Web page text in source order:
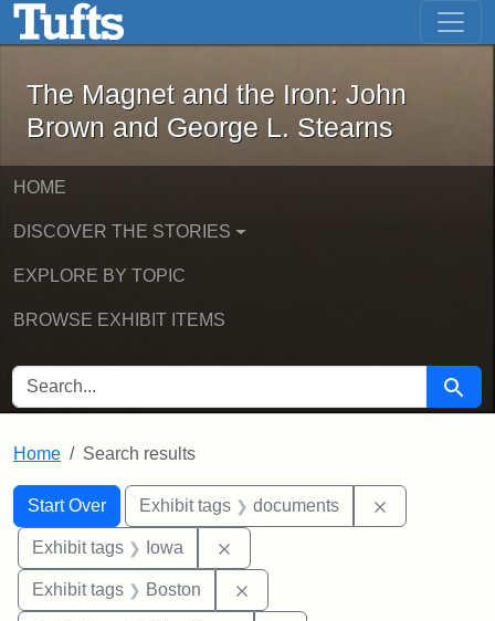
Skip to main content Skip to first result
The Magnet and the Iron: John
The Magnet and the Iron: John
Brown and George L. Stearns
HOME
DISCOVER THE STORIES
EXPLORE BY TOPIC
BROWSE EXHIBIT ITEMS
SEARCH FOR Search
Home Search results
Search
Search Constraints
Start Over
You searched for:Exhibit tags documents
Exhibit tags Iowa
Exhibit tags Boston